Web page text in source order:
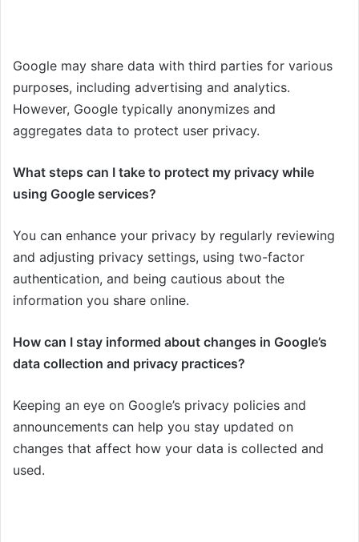
Google may share data with third parties for various
purposes, including advertising and analytics.
However, Google typically anonymizes and
aggregates data to protect user privacy.
What steps can I take to protect my privacy while
using Google services?
You can enhance your privacy by regularly reviewing
and adjusting privacy settings, using two-factor
authentication, and being cautious about the
information you share online.
How can I stay informed about changes in Google’s
data collection and privacy practices?
Keeping an eye on Google’s privacy policies and
announcements can help you stay updated on
changes that affect how your data is collected and
used.